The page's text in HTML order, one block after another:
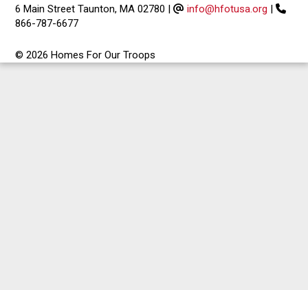
6 Main Street Taunton, MA 02780 | info@hfotusa.org |
866-787-6677
© 2026 Homes For Our Troops